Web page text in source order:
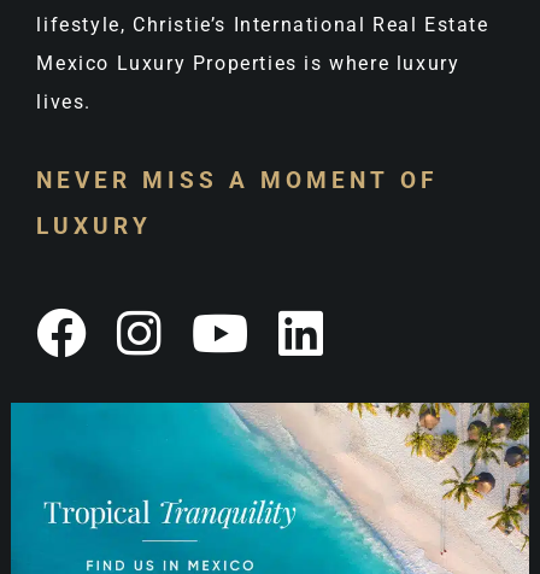
lifestyle, Christie’s International Real Estate
Mexico Luxury Properties is where luxury
lives.
NEVER MISS A MOMENT OF
LUXURY